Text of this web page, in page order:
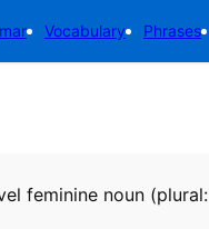
Vocabulary Phrases
feminine noun (plural: